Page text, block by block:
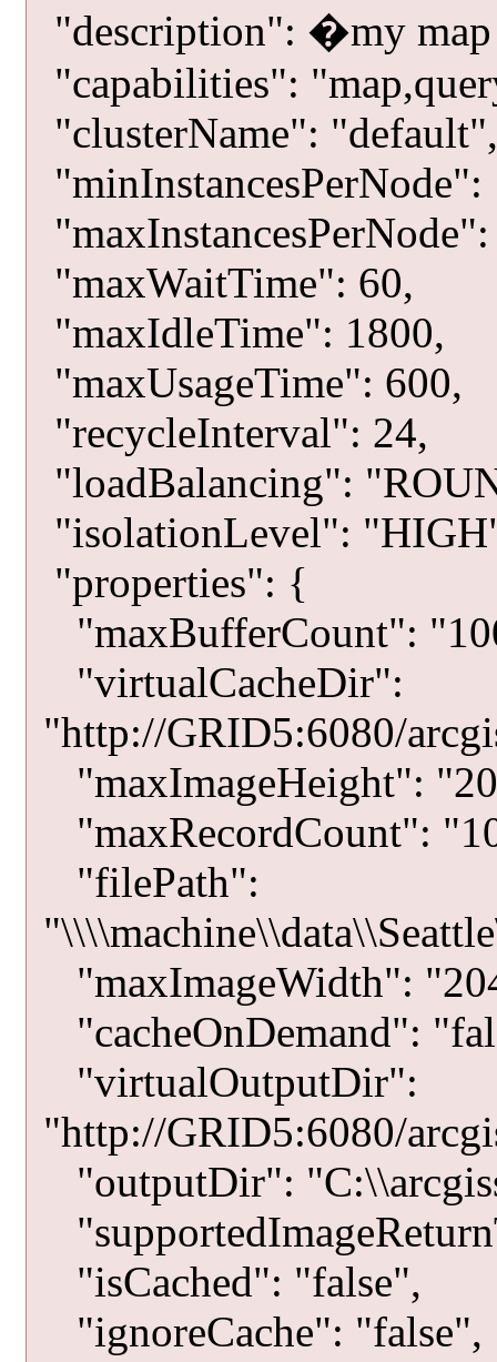
"description": �my
"capabilities":
"clusterName": "default",
"minInstancesPerNode":
"maxWaitTime": 60,
"maxIdleTime": 1800,
"maxUsageTime": 600,
"recycleInterval": 24,
"loadBalancing":
"isolationLevel":
"properties": {
"maxBufferCount":
"virtualCacheDir":
"http://GRID5:6080/
"maxImageHeight":
"maxRecordCount":
"filePath":
"maxImageWidth":
"cacheOnDemand":
"virtualOutputDir":
"http://GRID5:6080/
"outputDir":
"isCached": "false",
"ignoreCache": "false",